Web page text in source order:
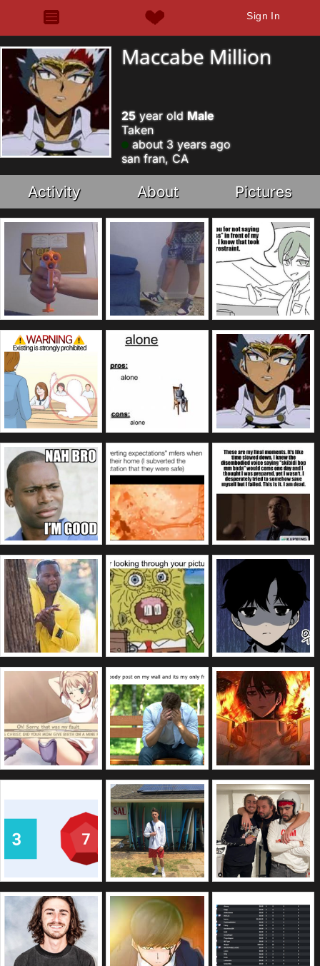
Sign In
Maccabe Million
25year old Male
Taken
about 3 years ago
san fran, CA
Activity About Pictures